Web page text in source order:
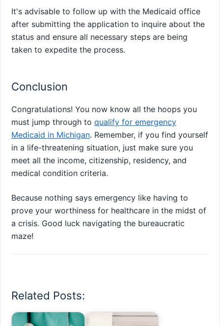
It's advisable to follow up with the Medicaid office
after submitting the application to inquire about the
status and ensure all necessary steps are being
taken to expedite the process.
Conclusion
Congratulations! You now know all the hoops you
must jump through to qualify for emergency
Medicaid in Michigan. Remember, if you find yourself
in a life-threatening situation, just make sure you
meet all the income, citizenship, residency, and
medical condition criteria.
Because nothing says emergency like having to
prove your worthiness for healthcare in the midst of
a crisis. Good luck navigating the bureaucratic
maze!
Related Posts: